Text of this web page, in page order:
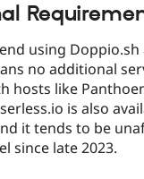
using
no additional
hosts like
is also
it tends to be
since late 2023.